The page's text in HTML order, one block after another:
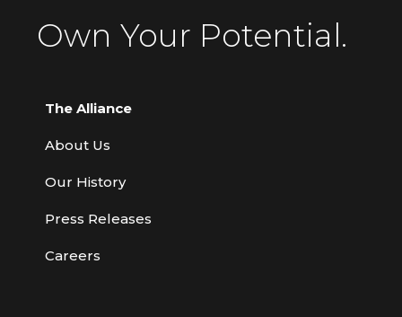
Own Your Potential.
The Alliance
About Us
Our History
Press Releases
Careers